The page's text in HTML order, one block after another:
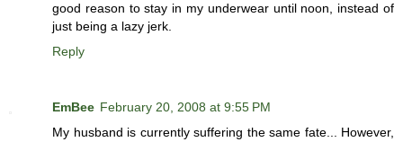
good reason to stay in my underwear until noon, instead of
just being a lazy jerk.
Reply
EmBee February 20, 2008 at 9:55 PM
My husband is currently suffering the same fate... However,